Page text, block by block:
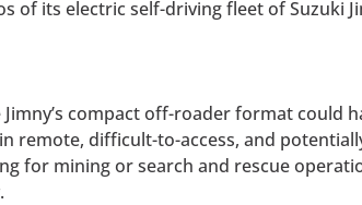
of its electric self-driving fleet of Suzuki
compact off-roader format could
remote, difficult-to-access, and
for mining or search and rescue